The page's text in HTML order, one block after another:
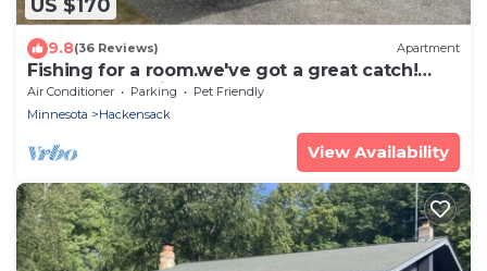
US $170
9.8(36 Reviews) Apartment
Fishing for a room.we've got a great catch!
Excellent location near Woman Lake
Air Conditioner Parking
Pet Friendly
Minnesota
Hackensack
View Availability